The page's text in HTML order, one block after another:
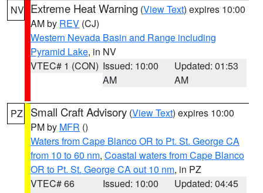
NV Extreme Heat Warning (View Text) expires 10:00
AM by REV (CJ)
Western Nevada Basin and Range including
Pyramid Lake, in NV
VTEC# 1 (CON) Issued: 10:00
AM
Updated: 01:53
AM
PZ Small Craft Advisory (View Text) expires 10:00
PM by MFR ()
Waters from Cape Blanco OR to Pt. St. George CA
from 10 to 60 nm, Coastal waters from Cape Blanco
OR to Pt. St. George CA out 10 nm, in PZ
VTEC# 66
Issued: 10:00
Updated: 04:45